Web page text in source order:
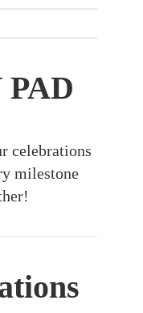
celebrations
milestone